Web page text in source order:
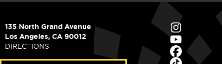
135 North Grand Avenue
Los Angeles, CA 90012
DIRECTIONS